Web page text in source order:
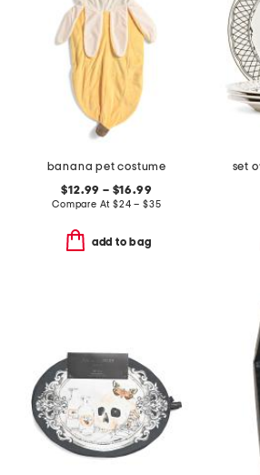
banana pet costume
$12.99 – $16.99
Compare At$24 – $35
add to bag